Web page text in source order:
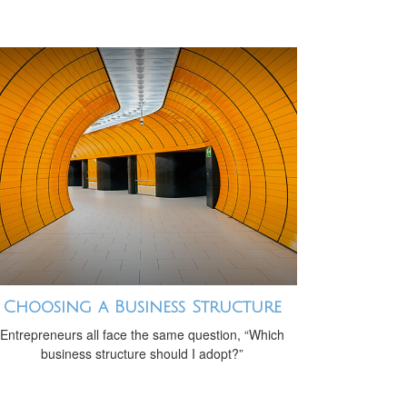
Choosing a Business Structure
Entrepreneurs all face the same question, “Which
business structure should I adopt?”